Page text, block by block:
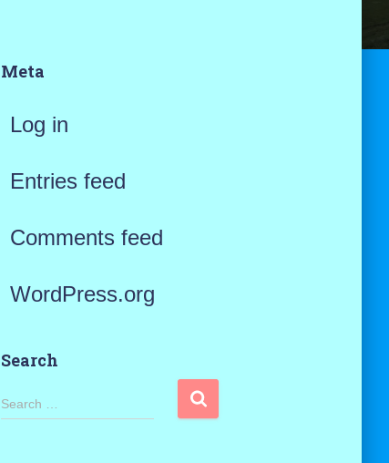
Meta
Log in
Entries feed
Comments feed
WordPress.org
Search
S
Search …